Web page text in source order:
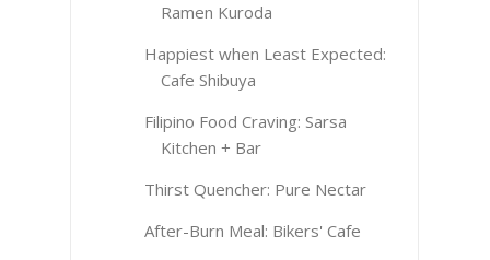
Ramen Kuroda
Happiest when Least Expected:
Cafe Shibuya
Filipino Food Craving: Sarsa
Kitchen + Bar
Thirst Quencher: Pure Nectar
After-Burn Meal: Bikers' Cafe